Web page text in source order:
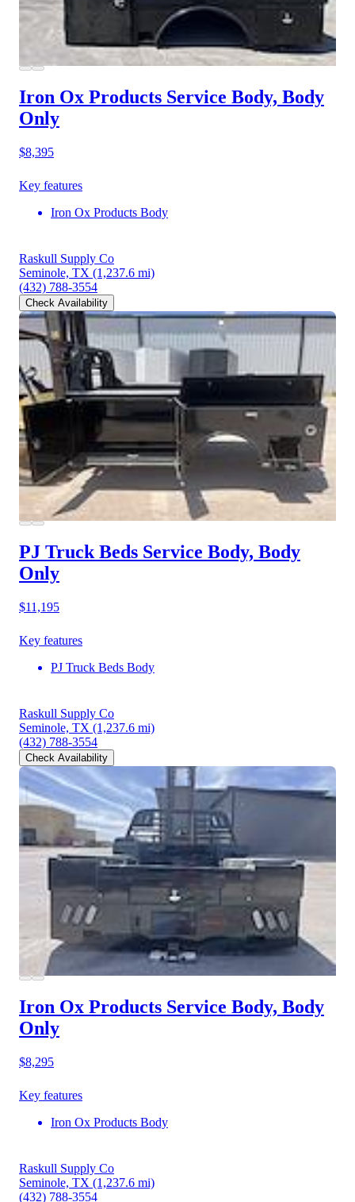
Iron Ox Products Service Body, Body
Only
$8,395
Key features
Iron Ox Products Body
Raskull Supply Co
Seminole, TX (1,237.6 mi)
(432) 788-3554
Check Availability
PJ Truck Beds Service Body, Body
Only
$11,195
Key features
PJ Truck Beds Body
Raskull Supply Co
Seminole, TX (1,237.6 mi)
(432) 788-3554
Check Availability
Iron Ox Products Service Body, Body
Only
$8,295
Key features
Iron Ox Products Body
Raskull Supply Co
Seminole, TX (1,237.6 mi)
(432) 788-3554